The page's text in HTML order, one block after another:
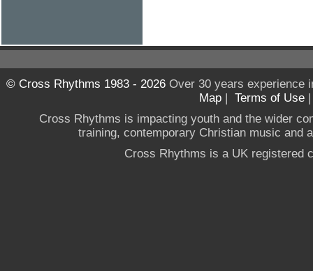
© Cross Rhythms 1983 - 2026Over 30 years experience
Map | Terms of Use
Cross Rhythms is impacting youth and the wider
training, contemporary Christian music and
Cross Rhythms is a UK registered